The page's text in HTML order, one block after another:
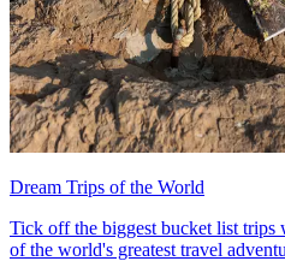
Dream Trips of the World
Tick off the biggest bucket list
of the world's greatest travel